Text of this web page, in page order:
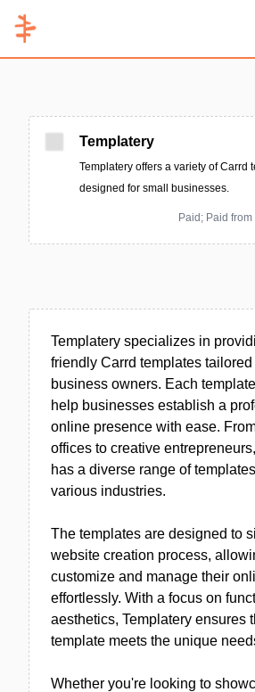
Templatery
Templatery offers a variety of Carrd
designed for small businesses.
Paid; Paid from
Templatery specializes in
friendly Carrd templates tailored
business owners. Each
help businesses establish a
online presence with ease.
offices to creative
has a diverse range of
various industries.
The templates are designed to
website creation process,
customize and manage their
effortlessly. With a focus on
aesthetics, Templatery ensures
template meets the unique
Whether you're looking to